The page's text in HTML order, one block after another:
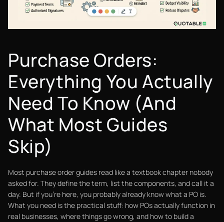
Purchase Orders:
Everything You Actually
Need To Know (And
What Most Guides
Skip)
Most purchase order guides read like a textbook chapter nobody
asked for. They define the term, list the components, and call it a
day. But if you're here, you probably already know what a PO is.
What you need is the practical stuff: how POs actually function in
real businesses, where things go wrong, and how to build a